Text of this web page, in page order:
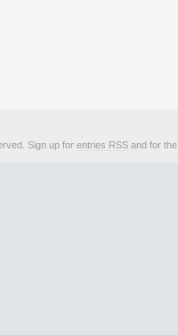
Sign up for entries RSS and for